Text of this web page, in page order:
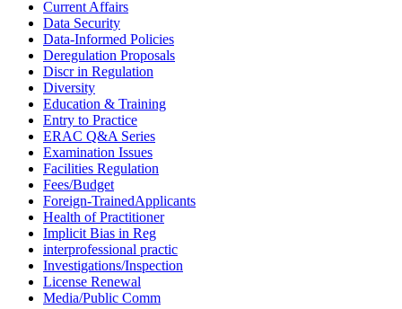
Current Affairs
Data Security
Data-Informed Policies
Deregulation Proposals
Discr in Regulation
Diversity
Education & Training
Entry to Practice
ERAC Q&A Series
Examination Issues
Facilities Regulation
Fees/Budget
Foreign-TrainedApplicants
Health of Practitioner
Implicit Bias in Reg
interprofessional practic
Investigations/Inspection
License Renewal
Media/Public Comm